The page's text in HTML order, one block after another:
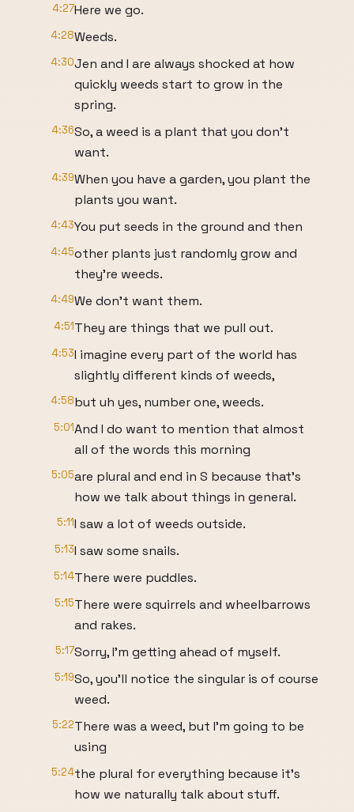
4:27Here we go.
4:28Weeds.
4:30Jen and I are always shocked at how
quickly weeds start to grow in the
spring.
4:36So, a weed is a plant that you don't
want.
4:39When you have a garden, you plant the
plants you want.
4:43You put seeds in the ground and then
4:45other plants just randomly grow and
they're weeds.
4:49We don't want them.
4:51They are things that we pull out.
4:53I imagine every part of the world has
slightly different kinds of weeds,
4:58but uh yes, number one, weeds.
5:01And I do want to mention that almost
all of the words this morning
5:05are plural and end in S because that's
how we talk about things in general.
5:11I saw a lot of weeds outside.
5:13I saw some snails.
5:14There were puddles.
5:15There were squirrels and wheelbarrows
and rakes.
5:17Sorry, I'm getting ahead of myself.
5:19So, you'll notice the singular is of course
weed.
5:22There was a weed, but I'm going to be
using
5:24the plural for everything because it's
how we naturally talk about stuff.